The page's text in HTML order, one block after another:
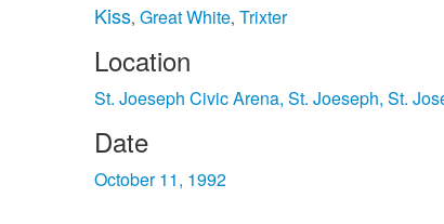
Kiss, Great White, Trixter
Location
St. Joeseph Civic Arena, St. Joeseph, St.
Date
October 11, 1992